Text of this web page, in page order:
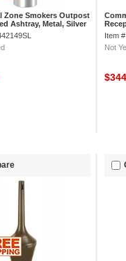
Zone Smokers Outpost
Ashtray, Metal, Silver
Item
Not